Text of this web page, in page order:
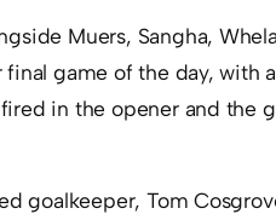
Muers, Sangha,
game of the day, with
in the opener and the
goalkeeper, Tom